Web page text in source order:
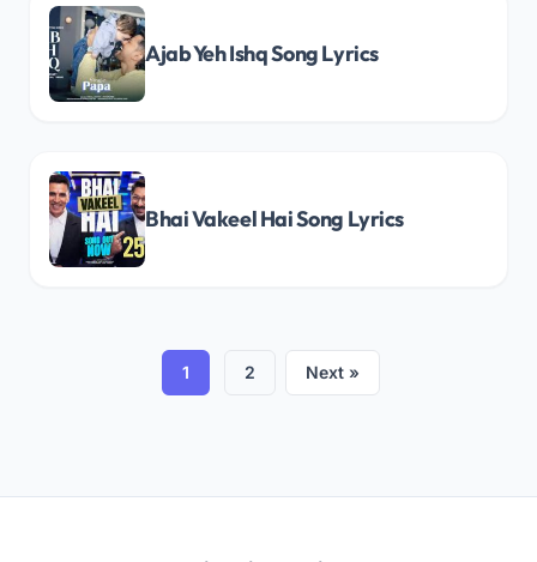
Ajab Yeh Ishq Song Lyrics
Bhai Vakeel Hai Song Lyrics
1 2 Next »